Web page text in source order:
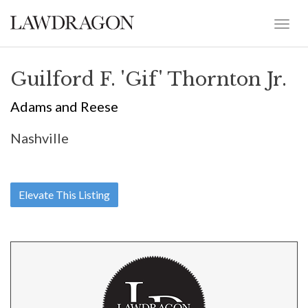
Guilford F. 'Gif' Thornton Jr.
Adams and Reese
Nashville
Elevate This Listing